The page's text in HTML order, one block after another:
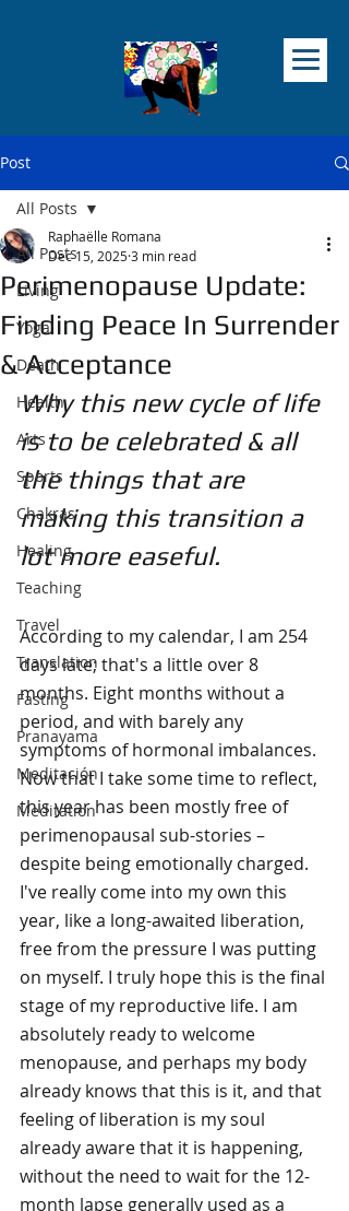
Post
All Posts
Living
Yoga
Death
Health
Arts
Sports
Chakras
Healing
Teaching
Travel
Translation
Fasting
Pranayama
Meditación
Meditation
All Posts
Perimenopause Update:
Finding Peace In Surrender
& Acceptance
Raphaëlle Romana
Dec 15, 20253 min read
Why this new cycle of life
is to be celebrated & all
the things that are
making this transition a
lot more easeful.
According to my calendar, I am 254
days late; that's a little over 8
months. Eight months without a
period, and with barely any
symptoms of hormonal imbalances.
Now that I take some time to reflect,
this year has been mostly free of
perimenopausal sub-stories –
despite being emotionally charged.
I've really come into my own this
year, like a long-awaited liberation,
free from the pressure I was putting
on myself. I truly hope this is the final
stage of my reproductive life. I am
absolutely ready to welcome
menopause, and perhaps my body
already knows that this is it, and that
feeling of liberation is my soul
already aware that it is happening,
without the need to wait for the 12-
month lapse generally used as a